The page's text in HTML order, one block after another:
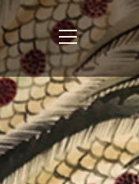
View
website
Menu